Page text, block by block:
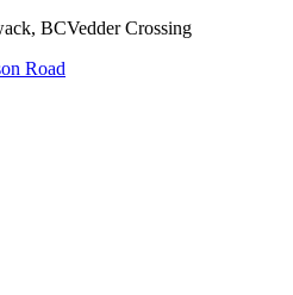
, BCVedder Crossing
Road